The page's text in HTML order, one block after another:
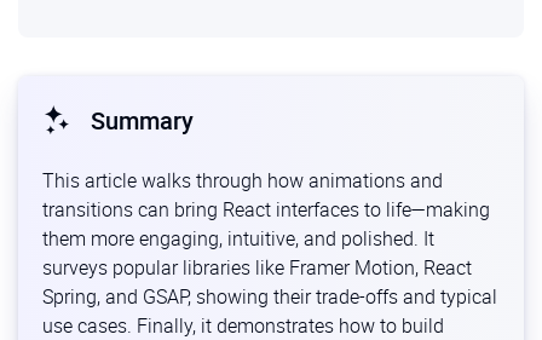
Summary
This article walks through how animations and
transitions can bring React interfaces to life—making
them more engaging, intuitive, and polished. It
surveys popular libraries like Framer Motion, React
Spring, and GSAP, showing their trade-offs and typical
use cases. Finally, it demonstrates how to build